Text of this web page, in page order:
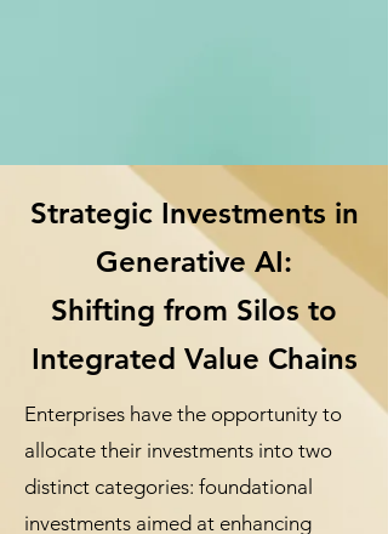
Strategic Investments in
Generative AI:
Shifting from Silos to
Integrated Value Chains
Enterprises have the opportunity to
allocate their investments into two
distinct categories: foundational
investments aimed at enhancing